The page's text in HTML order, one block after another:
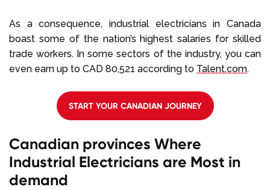
As a consequence, industrial electricians in Canada
boast some of the nation’s highest salaries for skilled
trade workers. In some sectors of the industry, you can
even earn up to CAD 80,521 according to Talent.com.
START YOUR CANADIAN JOURNEY
Canadian provinces Where
Industrial Electricians are Most in
demand